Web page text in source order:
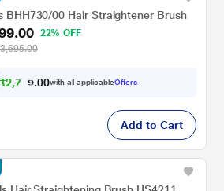
BHH730/00 Hair Straightener Brush
22% OFF
₹2,7 54. 00with all applicableOffers
Add to Cart